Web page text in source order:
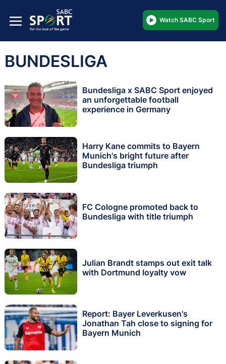
Watch SABC Sport
BUNDESLIGA
Bundesliga x SABC Sport enjoyed
an unforgettable football
experience in Germany
Harry Kane commits to Bayern
Munich's bright future after
Bundesliga triumph
FC Cologne promoted back to
Bundesliga with title triumph
Julian Brandt stamps out exit talk
with Dortmund loyalty vow
Report: Bayer Leverkusen's
Jonathan Tah close to signing for
Bayern Munich